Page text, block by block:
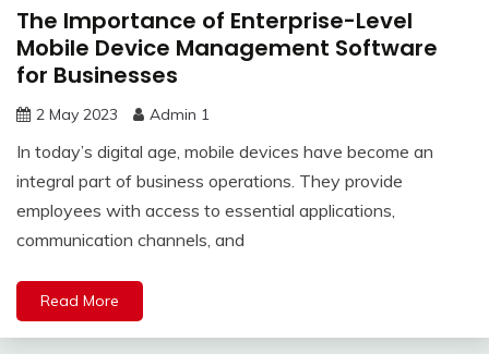
The Importance of Enterprise-Level
Mobile Device Management Software
for Businesses
2 May 2023 Admin 1
In today’s digital age, mobile devices have become an
integral part of business operations. They provide
employees with access to essential applications,
communication channels, and
Read More